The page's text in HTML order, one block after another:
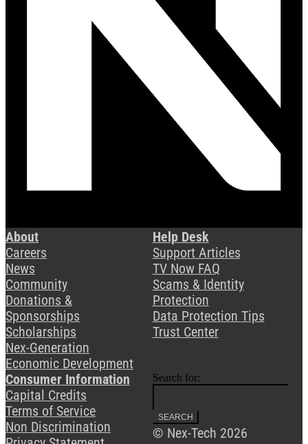
About
Careers
News
Community
Donations &
Sponsorships
Scholarships
Nex-Generation
Economic Development
Help Desk
Support Articles
TV Now FAQ
Scams & Identity
Protection
Data Protection Tips
Trust Center
Consumer Information
Capital Credits
Terms of Service
Non Discrimination
Search for:
© Nex-Tech 2026